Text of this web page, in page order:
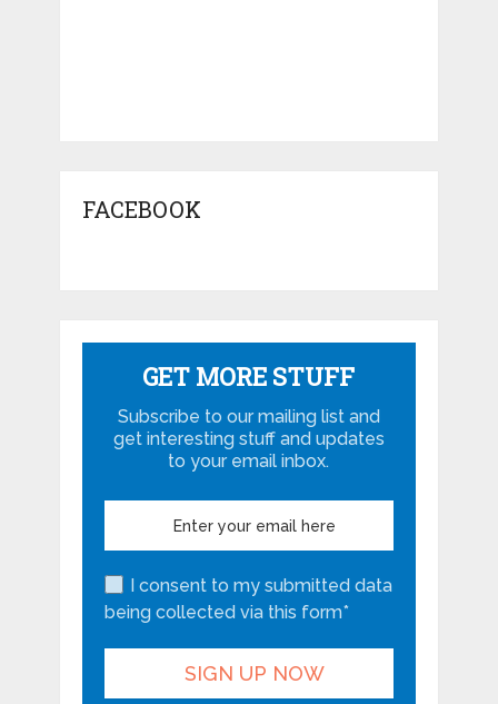
FACEBOOK
GET MORE STUFF
Subscribe to our mailing list and
get interesting stuff and updates
to your email inbox.
I consent to my submitted data
being collected via this form*